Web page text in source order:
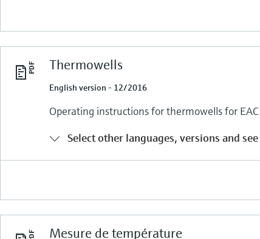
Thermowells
English version - 12/2016
Operating instructions for thermowells for
Select other languages, versions and
Mesure de température